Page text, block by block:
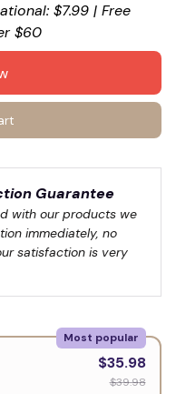
$7.99 | Free
$60
Guarantee
with our products we
immediately, no
satisfaction is very
Most popular
$35.98
$39.98